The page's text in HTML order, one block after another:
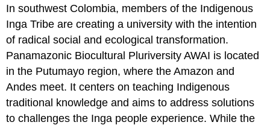
In southwest Colombia, members of the Indigenous
Inga Tribe are creating a university with the intention
of radical social and ecological transformation.
Panamazonic Biocultural Pluriversity AWAI is located
in the Putumayo region, where the Amazon and
Andes meet. It centers on teaching Indigenous
traditional knowledge and aims to address solutions
to challenges the Inga people experience. While the